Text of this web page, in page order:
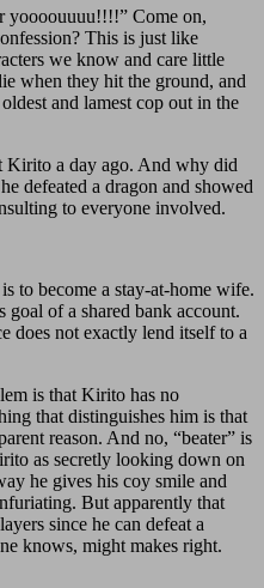
yoooouuuu!!!!” Come on,
This is just like
we know and care little
when they hit the ground, and
and lamest cop out in the
Kirito a day ago. And why did
defeated a dragon and showed
to everyone involved.
to become a stay-at-home wife.
goal of a shared bank account.
does not exactly lend itself to a
is that Kirito has no
that distinguishes him is that
reason. And no, “beater” is
as secretly looking down on
he gives his coy smile and
But apparently that
since he can defeat a
knows, might makes right.